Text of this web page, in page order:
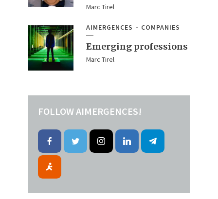
Marc Tirel
AIMERGENCES COMPANIES
Emerging professions
Marc Tirel
FOLLOW AIMERGENCES!